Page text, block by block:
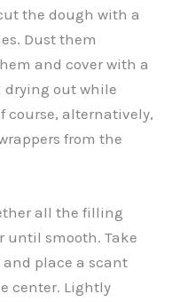
the dough with a
Dust them
and cover with a
drying out while
course, alternatively,
from the
all the filling
until smooth. Take
place a scant
center. Lightly